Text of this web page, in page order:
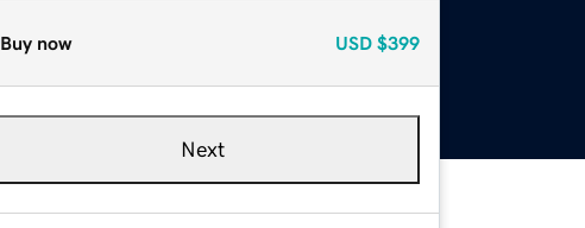
Buy now USD $399
Next